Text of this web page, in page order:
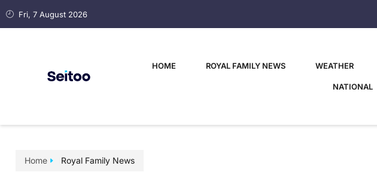
Fri, 7 August 2026
HOME ROYAL FAMILY NEWS WEATHER
NATIONAL
Home Royal Family News